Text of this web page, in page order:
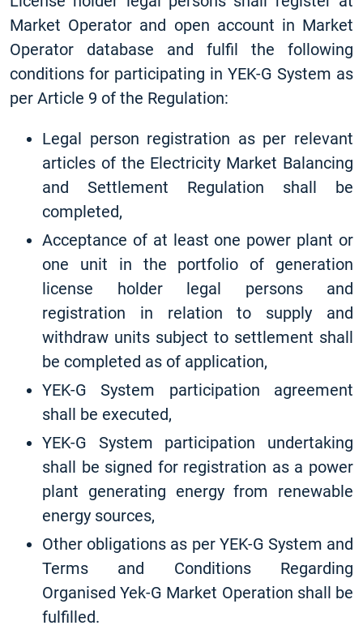
Market Operator and open account in Market
Operator database and fulfil the following
conditions for participating in YEK-G System as
per Article 9 of the Regulation:
Legal person registration as per relevant
articles of the Electricity Market Balancing
and Settlement Regulation shall be
completed,
Acceptance of at least one power plant or
one unit in the portfolio of generation
license holder legal persons and
registration in relation to supply and
withdraw units subject to settlement shall
be completed as of application,
YEK-G System participation agreement
shall be executed,
YEK-G System participation undertaking
shall be signed for registration as a power
plant generating energy from renewable
energy sources,
Other obligations as per YEK-G System and
Terms and Conditions Regarding
Organised Yek-G Market Operation shall be
fulfilled.